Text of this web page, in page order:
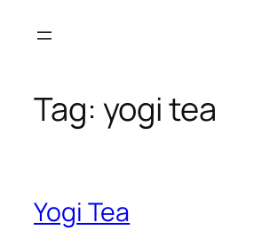
Tag: yogi tea
Yogi Tea